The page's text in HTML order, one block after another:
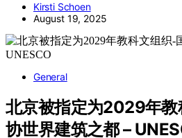
Kirsti Schoen
August 19, 2025
General
北京被指定为2029年
协世界建筑之都 –